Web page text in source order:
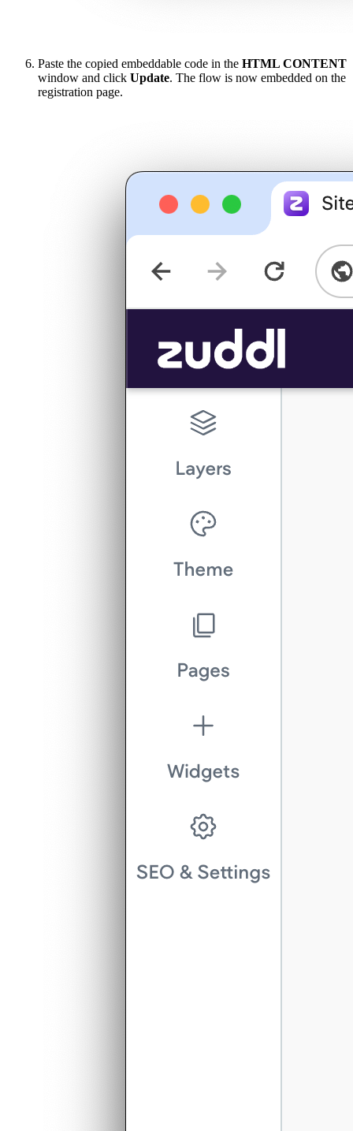
Paste the copied embeddable code in the HTML CONTENT
window and click Update. The flow is now embedded on the
registration page.